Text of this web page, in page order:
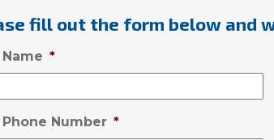
fill out the form below and
*
Phone Number *